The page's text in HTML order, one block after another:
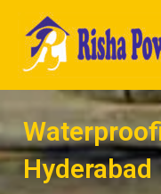
content
Hyderabad